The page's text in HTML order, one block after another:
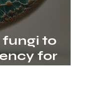
fungi to
for